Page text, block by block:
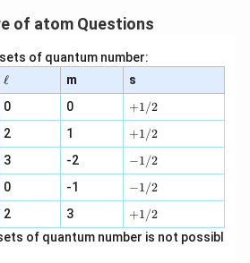
of atom Questions
of quantum number:
\e
ll
ℓ m
s
0 0
+
1
/
2
+1/2
2 1
+
1
/
2
+1/2
3 -2
-
1
/
2
−1/2
0 -1
-
1
/
2
−1/2
2 3
+
1
/
+1/2
of quantum number is not possibl